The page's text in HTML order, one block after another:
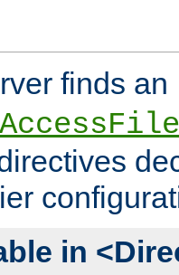
finds an
in